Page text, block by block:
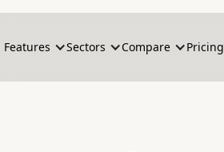
Features Sectors Compare Pricing